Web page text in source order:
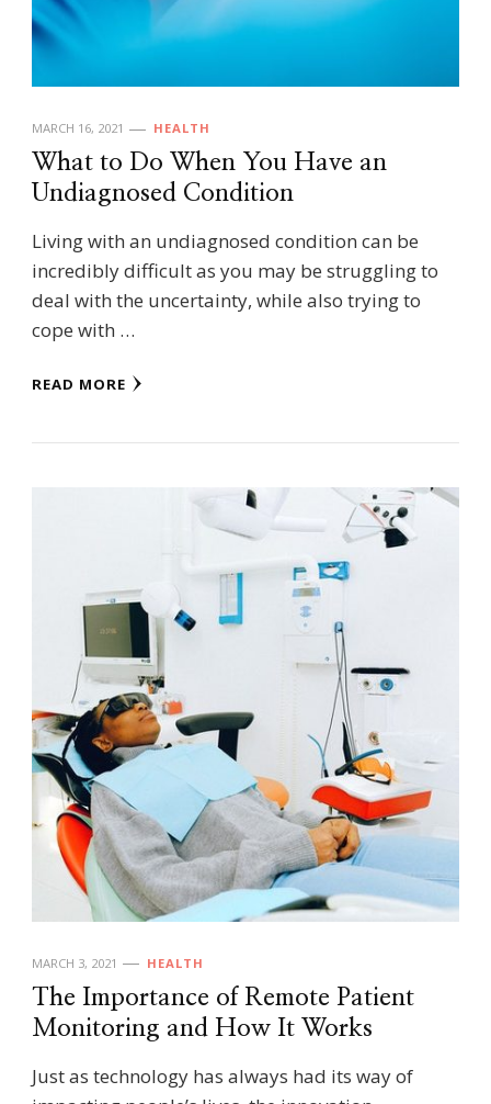
MARCH 16, 2021 HEALTH
What to Do When You Have an
Undiagnosed Condition
Living with an undiagnosed condition can be
incredibly difficult as you may be struggling to
deal with the uncertainty, while also trying to
cope with …
READ MORE
MARCH 3, 2021 HEALTH
The Importance of Remote Patient
Monitoring and How It Works
Just as technology has always had its way of